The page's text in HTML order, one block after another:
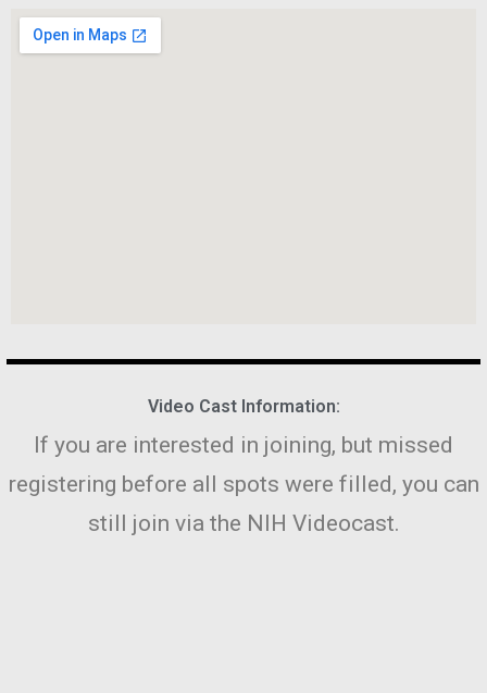
Video Cast Information:
If you are interested in joining, but missed
registering before all spots were filled, you can
still join via the NIH Videocast.